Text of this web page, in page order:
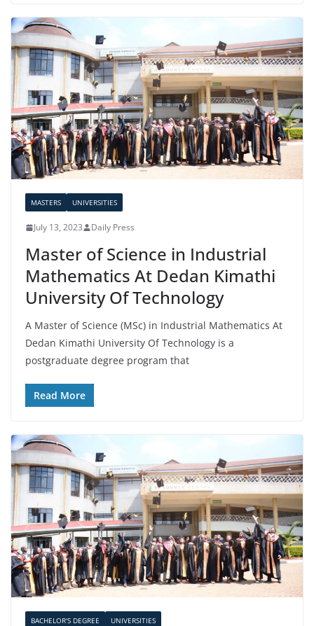
MASTERS UNIVERSITIES
July 13, 2023 Daily Press
Master of Science in Industrial
Mathematics At Dedan Kimathi
University Of Technology
A Master of Science (MSc) in Industrial Mathematics At
Dedan Kimathi University Of Technology is a
postgraduate degree program that
Read More
BACHELOR'S DEGREE UNIVERSITIES